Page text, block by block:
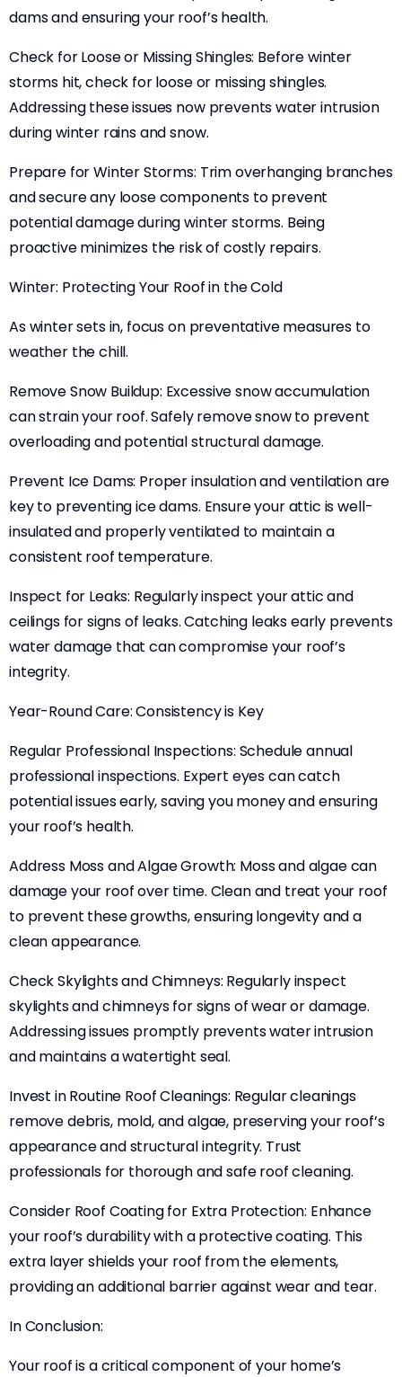
dams and ensuring your roof’s health.
Check for Loose or Missing Shingles: Before winter
storms hit, check for loose or missing shingles.
Addressing these issues now prevents water intrusion
during winter rains and snow.
Prepare for Winter Storms: Trim overhanging branches
and secure any loose components to prevent
potential damage during winter storms. Being
proactive minimizes the risk of costly repairs.
Winter: Protecting Your Roof in the Cold
As winter sets in, focus on preventative measures to
weather the chill.
Remove Snow Buildup: Excessive snow accumulation
can strain your roof. Safely remove snow to prevent
overloading and potential structural damage.
Prevent Ice Dams: Proper insulation and ventilation are
key to preventing ice dams. Ensure your attic is well-
insulated and properly ventilated to maintain a
consistent roof temperature.
Inspect for Leaks: Regularly inspect your attic and
ceilings for signs of leaks. Catching leaks early prevents
water damage that can compromise your roof’s
integrity.
Year-Round Care: Consistency is Key
Regular Professional Inspections: Schedule annual
professional inspections. Expert eyes can catch
potential issues early, saving you money and ensuring
your roof’s health.
Address Moss and Algae Growth: Moss and algae can
damage your roof over time. Clean and treat your roof
to prevent these growths, ensuring longevity and a
clean appearance.
Check Skylights and Chimneys: Regularly inspect
skylights and chimneys for signs of wear or damage.
Addressing issues promptly prevents water intrusion
and maintains a watertight seal.
Invest in Routine Roof Cleanings: Regular cleanings
remove debris, mold, and algae, preserving your roof’s
appearance and structural integrity. Trust
professionals for thorough and safe roof cleaning.
Consider Roof Coating for Extra Protection: Enhance
your roof’s durability with a protective coating. This
extra layer shields your roof from the elements,
providing an additional barrier against wear and tear.
In Conclusion:
Your roof is a critical component of your home’s